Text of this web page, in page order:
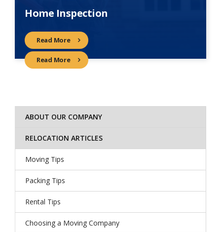
ABOUT OUR COMPANY
RELOCATION ARTICLES
Moving Tips
Packing Tips
Rental Tips
Choosing a Moving Company
Home Inspection
Read More
Read More